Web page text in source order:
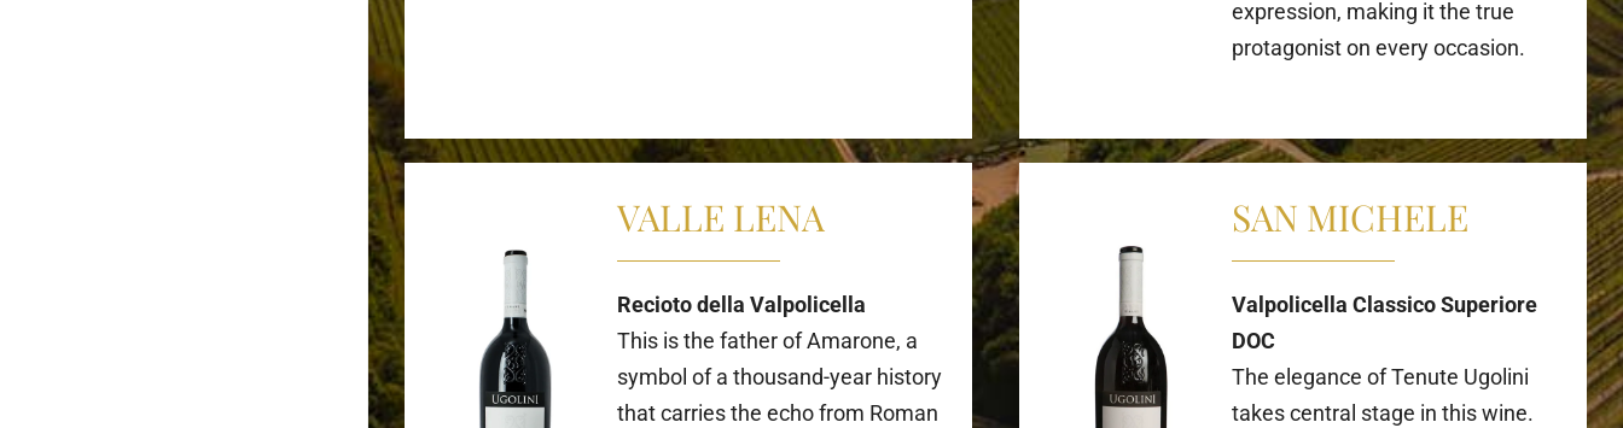
expression, making it the true
protagonist on every occasion.
VALLE LENA
Recioto della Valpolicella
This is the father of Amarone, a
symbol of a thousand-year history
that carries the echo from Roman
SAN MICHELE
Valpolicella Classico Superiore
DOC
The elegance of Tenute Ugolini
takes central stage in this wine.